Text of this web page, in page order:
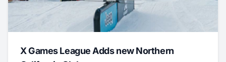
X Games League Adds new Northern